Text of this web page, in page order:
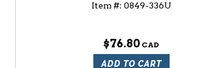
Item #: 0849-336U
$76.80
ADD TO CART